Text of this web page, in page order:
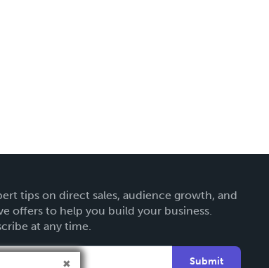
tips on direct sales, audience growth, and
offers to help you build your business.
at any time.
Submit